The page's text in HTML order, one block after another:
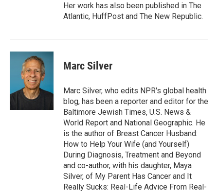
Her work has also been published in The
Atlantic, HuffPost and The New Republic.
Marc Silver
Marc Silver, who edits NPR's global health
blog, has been a reporter and editor for the
Baltimore Jewish Times, U.S. News &
World Report and National Geographic. He
is the author of Breast Cancer Husband:
How to Help Your Wife (and Yourself)
During Diagnosis, Treatment and Beyond
and co-author, with his daughter, Maya
Silver, of My Parent Has Cancer and It
Really Sucks: Real-Life Advice From Real-